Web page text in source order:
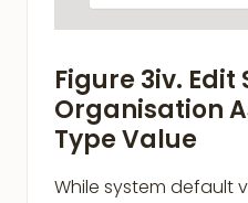
Figure 3iv. Edit
Organisation
Type Value
While system default